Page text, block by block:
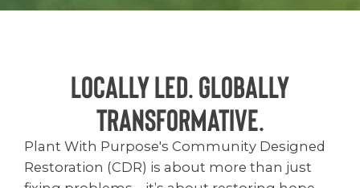
Locally Led. Globally
Transformative.
Plant With Purpose's Community Designed
Restoration (CDR) is about more than just